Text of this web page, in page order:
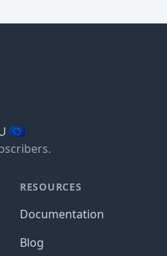
🇪🇺
RESOURCES
Documentation
Blog